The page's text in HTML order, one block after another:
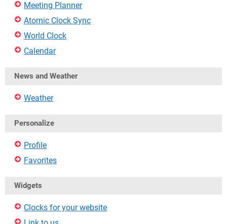
Meeting Planner
Atomic Clock Sync
World Clock
Calendar
News and Weather
Weather
Personalize
Profile
Favorites
Widgets
Clocks for your website